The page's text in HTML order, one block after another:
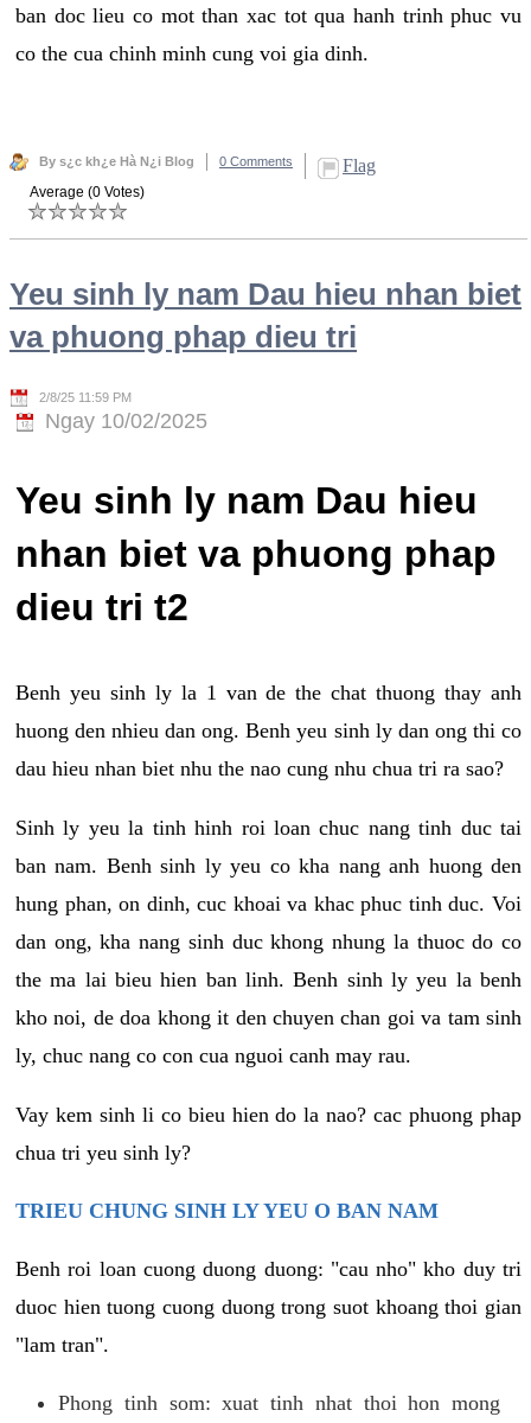
ban doc lieu co mot than xac tot qua hanh trinh phuc vu
co the cua chinh minh cung voi gia dinh.
By s¿c kh¿e Hà N¿i Blog 0 Comments Flag
Average (0 Votes)
Yeu sinh ly nam Dau hieu nhan biet
va phuong phap dieu tri
2/8/25 11:59 PM
Ngay 10/02/2025
Yeu sinh ly nam Dau hieu
nhan biet va phuong phap
dieu tri t2
Benh yeu sinh ly la 1 van de the chat thuong thay anh
huong den nhieu dan ong. Benh yeu sinh ly dan ong thi co
dau hieu nhan biet nhu the nao cung nhu chua tri ra sao?
Sinh ly yeu la tinh hinh roi loan chuc nang tinh duc tai
ban nam. Benh sinh ly yeu co kha nang anh huong den
hung phan, on dinh, cuc khoai va khac phuc tinh duc. Voi
dan ong, kha nang sinh duc khong nhung la thuoc do co
the ma lai bieu hien ban linh. Benh sinh ly yeu la benh
kho noi, de doa khong it den chuyen chan goi va tam sinh
ly, chuc nang co con cua nguoi canh may rau.
Vay kem sinh li co bieu hien do la nao? cac phuong phap
chua tri yeu sinh ly?
TRIEU CHUNG SINH LY YEU O BAN NAM
Benh roi loan cuong duong duong: "cau nho" kho duy tri
duoc hien tuong cuong duong trong suot khoang thoi gian
"lam tran".
Phong tinh som: xuat tinh nhat thoi hon mong